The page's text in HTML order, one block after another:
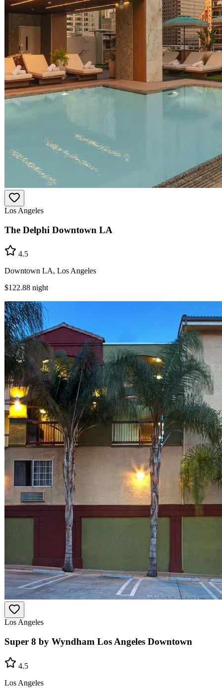
Los Angeles
The Delphi Downtown LA
4.5
Downtown LA, Los Angeles
$122.88 night
Los Angeles
Super 8 by Wyndham Los Angeles Downtown
4.5
Los Angeles